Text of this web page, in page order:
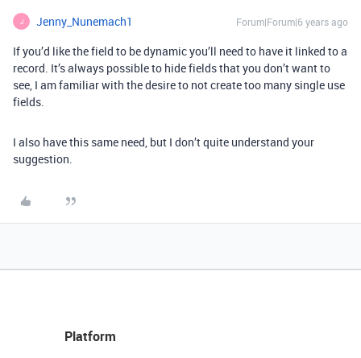
J Jenny_Nunemach1 Forum|Forum|6 years ago
If you’d like the field to be dynamic you’ll need to have it linked to a
record. It’s always possible to hide fields that you don’t want to
see, I am familiar with the desire to not create too many single use
fields.
I also have this same need, but I don’t quite understand your
suggestion.
Platform